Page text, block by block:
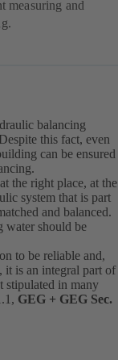
measuring and
balancing
this fact, even
can be ensured
the right place, at the
system that is part
and balanced.
water should be
to be reliable and,
it is an integral part of
stipulated in many
GEG + GEG Sec.